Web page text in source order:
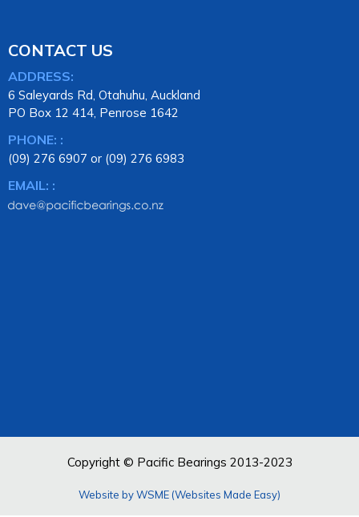
CONTACT US
ADDRESS:
6 Saleyards Rd, Otahuhu, Auckland
PO Box 12 414, Penrose 1642
PHONE: :
(09) 276 6907 or (09) 276 6983
EMAIL: :
Copyright © Pacific Bearings 2013-2023
Website by WSME (Websites Made Easy)